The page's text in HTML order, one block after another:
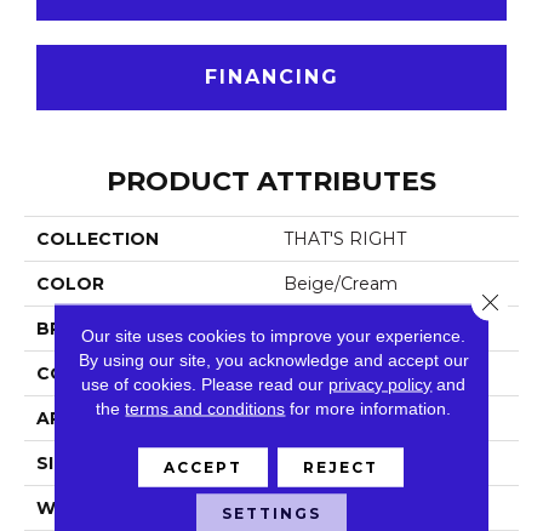
FINANCING
PRODUCT ATTRIBUTES
COLLECTION THAT'S RIGHT
COLOR Beige/Cream
BRAND Shaw Floors
CONSTRUCTION Texture
APPLICATION Residential
SIZE 12 Ft
WIDTH 12 Ft
Our site uses cookies to improve your experience.
By using our site, you acknowledge and accept our
use of cookies. Please read our privacy policy and
theterms and conditions for more information.
ACCEPT REJECT
SETTINGS
Close